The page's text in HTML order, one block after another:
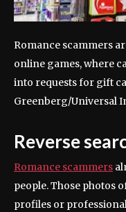
Romance scammers
online games, where
into requests for gift
Greenberg/Universal
Reverse
Romance scammers
people. Those photos
profiles or